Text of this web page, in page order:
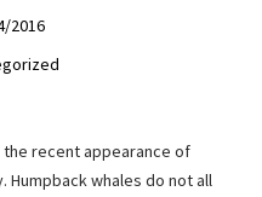
2016
recent appearance of
Humpback whales do not all